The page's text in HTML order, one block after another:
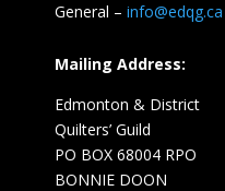
General – info@edqg.ca
Mailing Address:
Edmonton & District
Quilters’ Guild
PO BOX 68004 RPO
BONNIE DOON